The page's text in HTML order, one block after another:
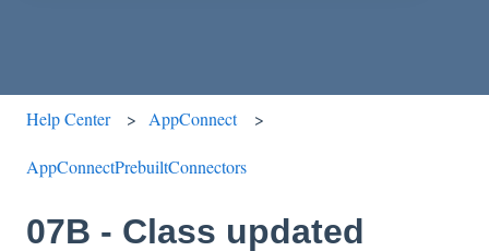
Help Center AppConnect
AppConnectPrebuiltConnectors
07B - Class updated